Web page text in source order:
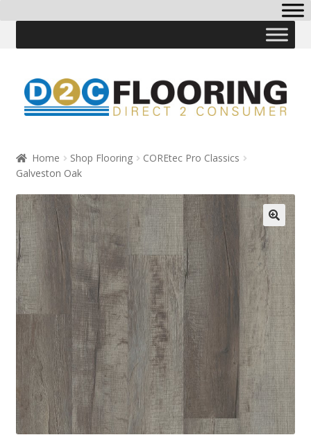
to
navigation
to
content
Home Shop Flooring
COREtec Pro Classics
Galveston Oak
🔍